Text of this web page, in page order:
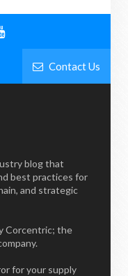
Contact Us
blog that
best practices for
and strategic
Corcentric; the
for your supply